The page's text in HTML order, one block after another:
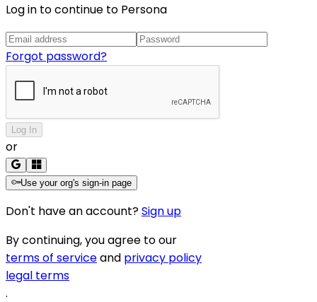
Log in to continue to Persona
Forgot password?
Log In
or
Use your org's sign-in page
Don't have an account?Sign up
By continuing, you agree to our
terms of serviceand privacy policy
legal terms
.